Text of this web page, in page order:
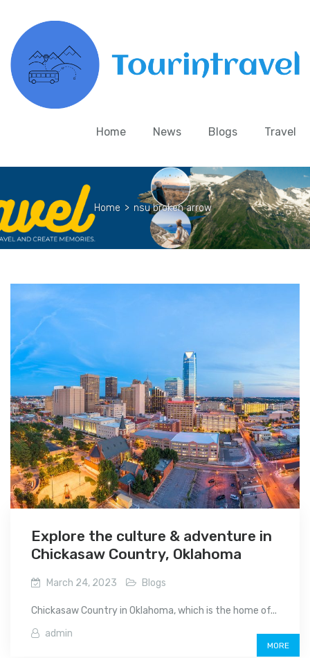
Home News Blogs Travel
Home > nsu broken arrow
Explore the culture & adventure in
Chickasaw Country, Oklahoma
March 24, 2023 Blogs
Chickasaw Country in Oklahoma, which is the home of...
admin
MORE